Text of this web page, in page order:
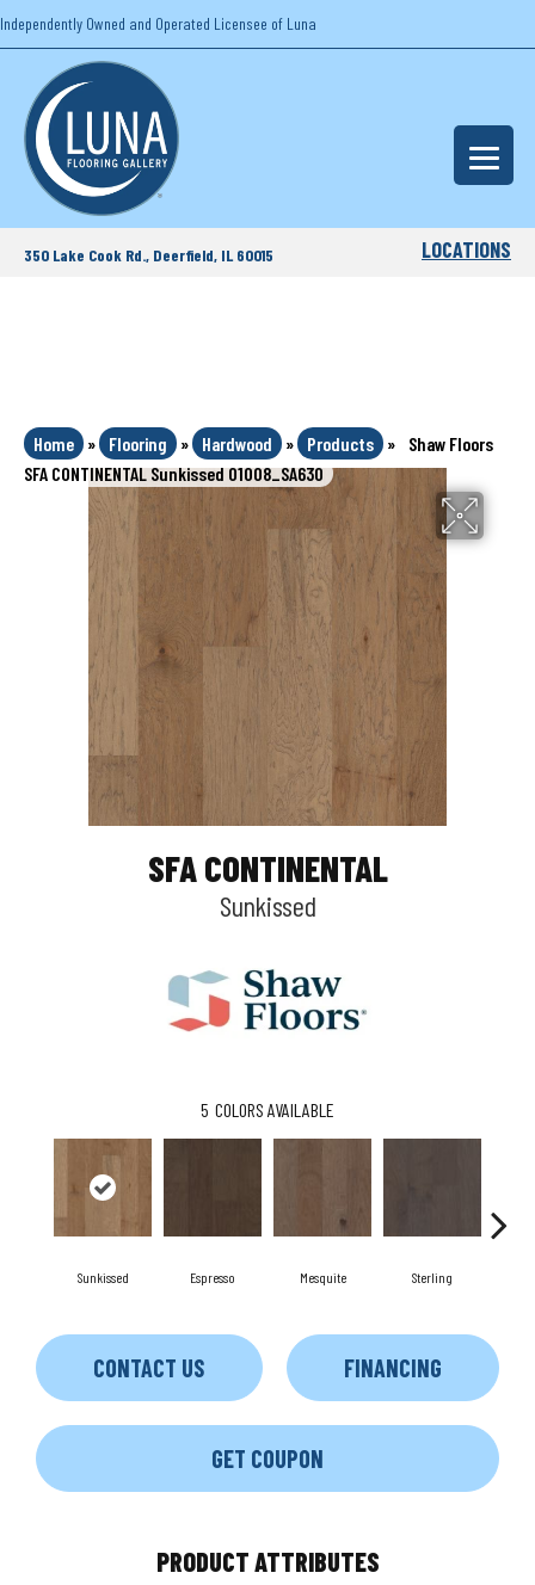
Independently Owned and Operated Licensee of Luna
350 Lake Cook Rd., Deerfield, IL 60015 LOCATIONS
Home » Flooring » Hardwood » Products »
Shaw Floors
SFA CONTINENTAL Sunkissed 01008_SA630
SFA CONTINENTAL
Sunkissed
5 COLORS AVAILABLE
Sunkissed Espresso Mesquite Sterling
CONTACT US FINANCING
GET COUPON
PRODUCT ATTRIBUTES